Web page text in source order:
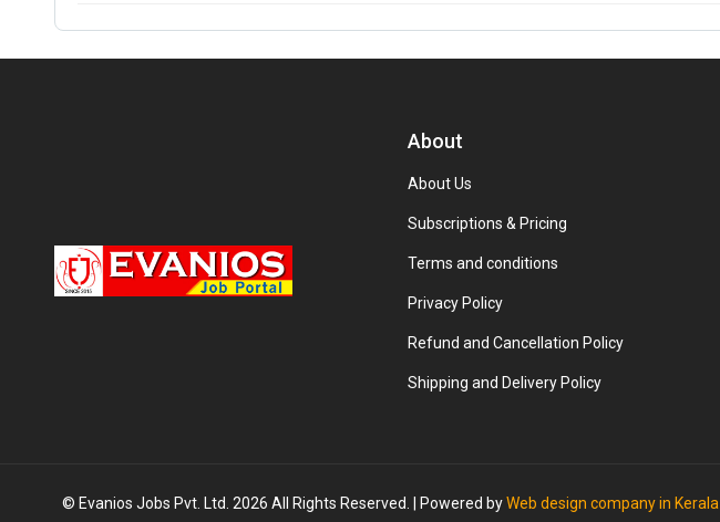
About
About Us
Subscriptions & Pricing
Terms and conditions
Privacy Policy
Refund and Cancellation Policy
Shipping and Delivery Policy
© Evanios Jobs Pvt. Ltd. 2026 All Rights Reserved. | Powered byWeb design company in Kerala